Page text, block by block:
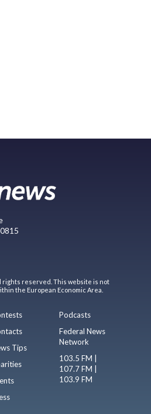
rights reserved. This website is not
the European Economic Area.
Tips
Podcasts
Federal News
Network
103.5 FM |
107.7 FM |
103.9 FM